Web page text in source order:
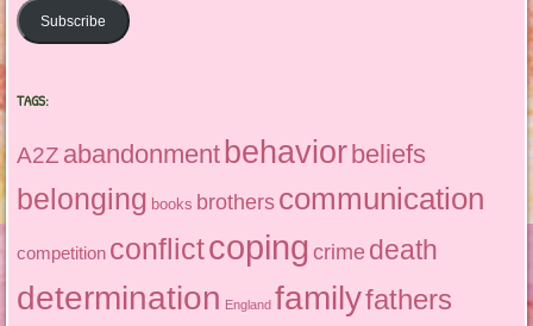
Subscribe
TAGS:
A2Z abandonmentbehaviorbeliefs
belonging books brothers communication
competition conflictcoping crime death
determination England familyfathers